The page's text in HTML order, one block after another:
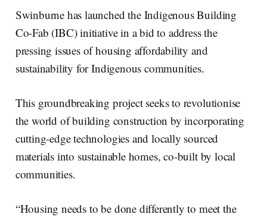
Swinburne has launched the Indigenous Building
Co-Fab (IBC) initiative in a bid to address the
pressing issues of housing affordability and
sustainability for Indigenous communities.
This groundbreaking project seeks to revolutionise
the world of building construction by incorporating
cutting-edge technologies and locally sourced
materials into sustainable homes, co-built by local
communities.
“Housing needs to be done differently to meet the